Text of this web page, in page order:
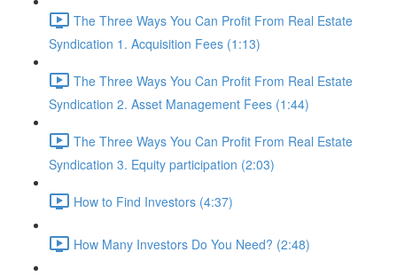
The Three Ways You Can Profit From Real Estate
Syndication 1. Acquisition Fees (1:13)
The Three Ways You Can Profit From Real Estate
Syndication 2. Asset Management Fees (1:44)
The Three Ways You Can Profit From Real Estate
Syndication 3. Equity participation (2:03)
How to Find Investors (4:37)
How Many Investors Do You Need? (2:48)